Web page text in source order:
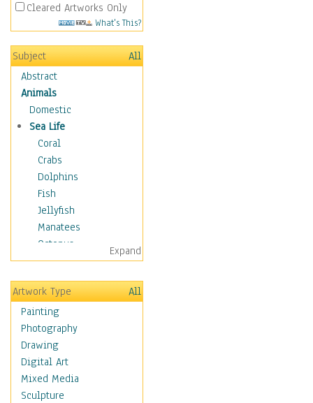
Cleared Artworks Only
What's This?
Subject
All
Abstract
Animals
Domestic
Sea Life
Coral
Crabs
Dolphins
Fish
Jellyfish
Manatees
Octopus
Otters
Penguins
Sea Creatures
Sea Lions
Seahorse
Seals
Seashells
Sharks
Starfish
Expand
Artwork Type
All
Painting
Photography
Drawing
Digital Art
Mixed Media
Sculpture